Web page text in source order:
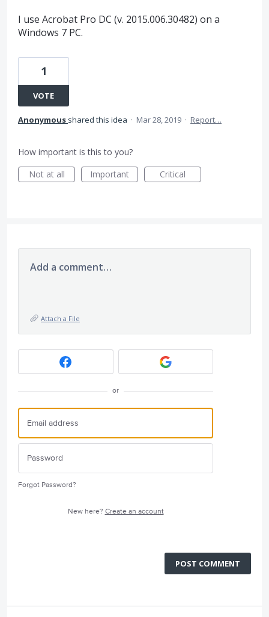
I use Acrobat Pro DC (v. 2015.006.30482) on a
Windows 7 PC.
1
VOTE
Anonymous shared this idea · Mar 28, 2019 · Report…
How important is this to you?
Not at all
Important Critical
Add a comment…
Attach a File
or
Forgot Password?
New here? Create an account
POST COMMENT